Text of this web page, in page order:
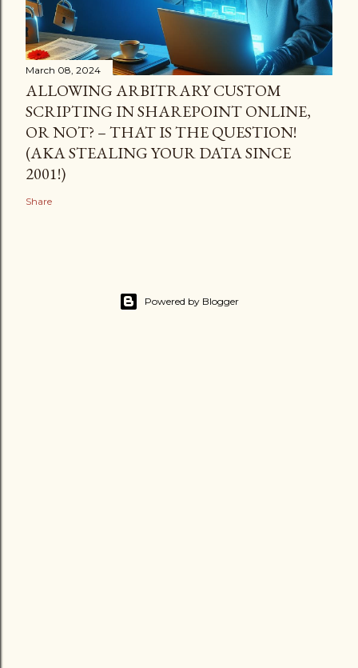
March 08, 2024
ALLOWING ARBITRARY CUSTOM
SCRIPTING IN SHAREPOINT ONLINE,
OR NOT? – THAT IS THE QUESTION!
(AKA STEALING YOUR DATA SINCE
2001!)
Share
Powered by Blogger